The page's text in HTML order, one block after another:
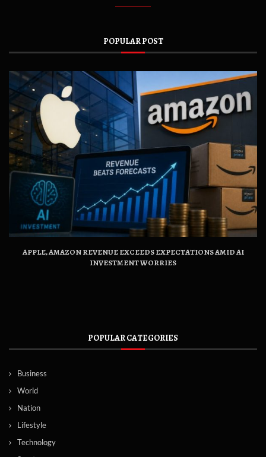
POPULAR POST
APPLE, AMAZON REVENUE EXCEEDS EXPECTATIONS AMID AI
INVESTMENT WORRIES
POPULAR CATEGORIES
Business
World
Nation
Lifestyle
Technology